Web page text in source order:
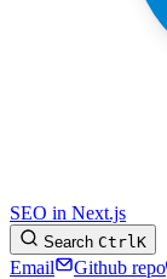
SEO in Next.js
Search CtrlK
Email Github repo